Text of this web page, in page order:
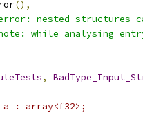
(),
nested structures
while analysing
,
: array<f32>;